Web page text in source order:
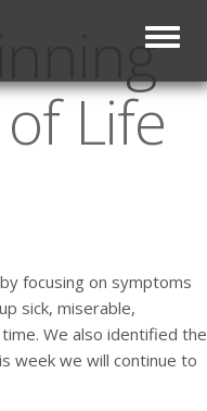
Life
focusing on symptoms
sick, miserable,
We also identified the
week we will continue to